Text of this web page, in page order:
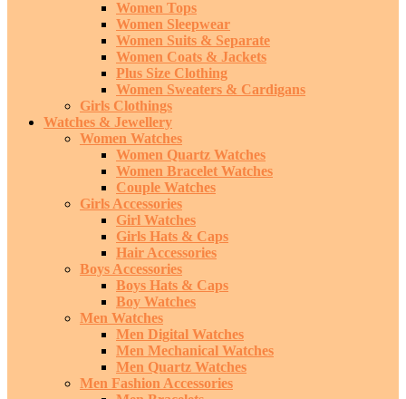
Women Tops
Women Sleepwear
Women Suits & Separate
Women Coats & Jackets
Plus Size Clothing
Women Sweaters & Cardigans
Girls Clothings
Watches & Jewellery
Women Watches
Women Quartz Watches
Women Bracelet Watches
Couple Watches
Girls Accessories
Girl Watches
Girls Hats & Caps
Hair Accessories
Boys Accessories
Boys Hats & Caps
Boy Watches
Men Watches
Men Digital Watches
Men Mechanical Watches
Men Quartz Watches
Men Fashion Accessories